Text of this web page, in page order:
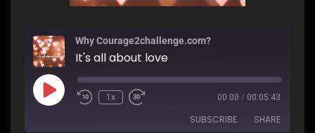
Why Courage2challenge.com?
It's all about love
1x 00:00 / 00:05:43
SUBSCRIBE SHARE